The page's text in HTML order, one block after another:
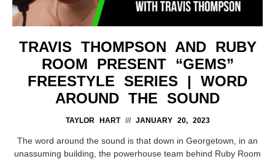
TRAVIS THOMPSON AND RUBY
ROOM PRESENT “GEMS”
FREESTYLE SERIES | WORD
AROUND THE SOUND
TAYLOR HART JANUARY 20, 2023
The word around the sound is that down in Georgetown, in an
unassuming building, the powerhouse team behind Ruby Room